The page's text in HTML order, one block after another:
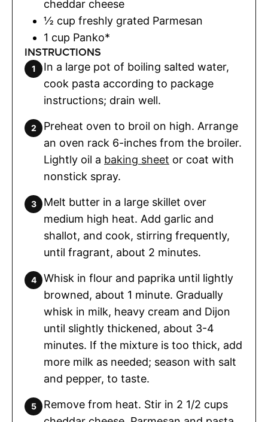
cheddar cheese
½ cup freshly grated Parmesan
1 cup Panko*
INSTRUCTIONS
In a large pot of boiling salted water,
cook pasta according to package
instructions; drain well.
Preheat oven to broil on high. Arrange
an oven rack 6-inches from the broiler.
Lightly oil a baking sheet or coat with
nonstick spray.
Melt butter in a large skillet over
medium high heat. Add garlic and
shallot, and cook, stirring frequently,
until fragrant, about 2 minutes.
Whisk in flour and paprika until lightly
browned, about 1 minute. Gradually
whisk in milk, heavy cream and Dijon
until slightly thickened, about 3-4
minutes. If the mixture is too thick, add
more milk as needed; season with salt
and pepper, to taste.
Remove from heat. Stir in 2 1/2 cups